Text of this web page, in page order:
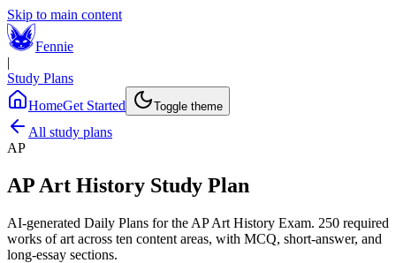
Skip to main content
Fennie
|
Study Plans
HomeGet Started Toggle theme
All study plans
AP
AP Art History Study Plan
AI-generated Daily Plans for the AP Art History Exam. 250 required
works of art across ten content areas, with MCQ, short-answer, and
long-essay sections.